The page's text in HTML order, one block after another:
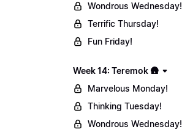
Wondrous Wednesday!
Terrific Thursday!
Fun Friday!
Week 14: Teremok 🛖
Marvelous Monday!
Thinking Tuesday!
Wondrous Wednesday!